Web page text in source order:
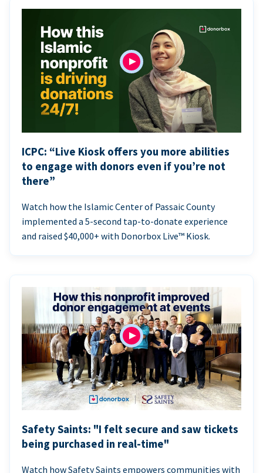
ICPC: “Live Kiosk offers you more abilities
to engage with donors even if you’re not
there”
Watch how the Islamic Center of Passaic County
implemented a 5-second tap-to-donate experience
and raised $40,000+ with Donorbox Live™ Kiosk.
Safety Saints: "I felt secure and saw tickets
being purchased in real-time"
Watch how Safety Saints empowers communities with